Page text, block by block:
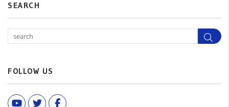
SEARCH
FOLLOW US
YoutubeTwitterFacebook